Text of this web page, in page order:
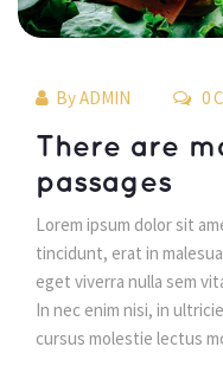
By ADMIN 0
There are
passages
Lorem ipsum dolor sit
tincidunt, erat in
eget viverra nulla sem
In nec enim nisi, in
cursus molestie lectus